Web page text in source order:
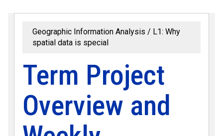
Geographic Information Analysis
L1: Why
spatial data is special
Term Project
Overview and